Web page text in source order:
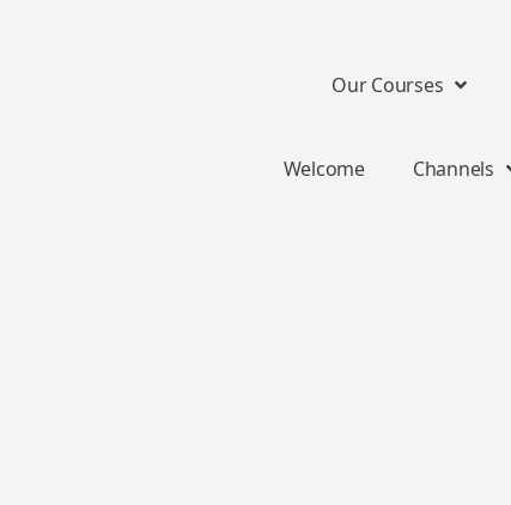
Our Courses
Welcome Channels